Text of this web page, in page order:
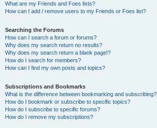
What are my Friends and Foes lists?
How can I add / remove users to my Friends or Foes list?
Searching the Forums
How can I search a forum or forums?
Why does my search return no results?
Why does my search return a blank page!?
How do I search for members?
How can I find my own posts and topics?
Subscriptions and Bookmarks
What is the difference between bookmarking and subscribing?
How do I bookmark or subscribe to specific topics?
How do I subscribe to specific forums?
How do I remove my subscriptions?